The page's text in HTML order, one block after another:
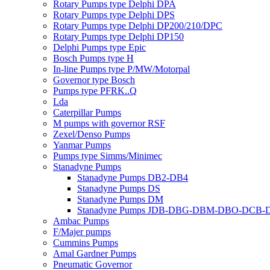
Rotary Pumps type Delphi DPA
Rotary Pumps type Delphi DPS
Rotary Pumps type Delphi DP200/210/DPC
Rotary Pumps type Delphi DP150
Delphi Pumps type Epic
Bosch Pumps type H
In-line Pumps type P/MW/Motorpal
Governor type Bosch
Pumps type PFRK..Q
Lda
Caterpillar Pumps
M pumps with governor RSF
Zexel/Denso Pumps
Yanmar Pumps
Pumps type Simms/Minimec
Stanadyne Pumps
Stanadyne Pumps DB2-DB4
Stanadyne Pumps DS
Stanadyne Pumps DM
Stanadyne Pumps JDB-DBG-DBM-DBO-DCB-
Ambac Pumps
F/Majer pumps
Cummins Pumps
Amal Gardner Pumps
Pneumatic Governor